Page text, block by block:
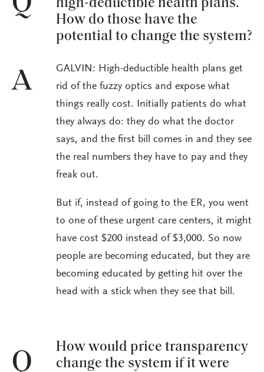
high-deductible health plans.
How do those have the
potential to change the system?
A
GALVIN: High-deductible health plans get
rid of the fuzzy optics and expose what
things really cost. Initially patients do what
they always do: they do what the doctor
says, and the first bill comes in and they see
the real numbers they have to pay and they
freak out.
But if, instead of going to the ER, you went
to one of these urgent care centers, it might
have cost $200 instead of $3,000. So now
people are becoming educated, but they are
becoming educated by getting hit over the
head with a stick when they see that bill.
Q
How would price transparency
change the system if it were